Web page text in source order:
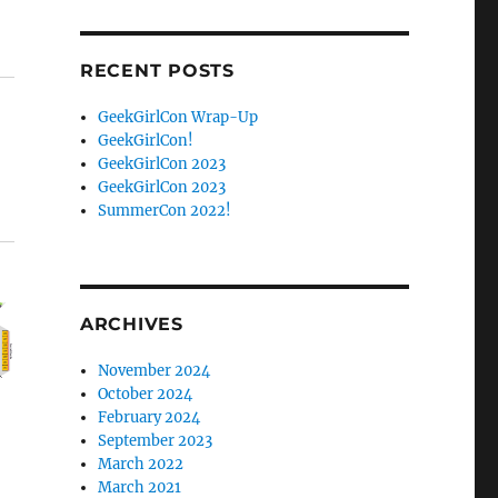
RECENT POSTS
GeekGirlCon Wrap-Up
GeekGirlCon!
GeekGirlCon 2023
GeekGirlCon 2023
SummerCon 2022!
ARCHIVES
November 2024
October 2024
February 2024
September 2023
March 2022
March 2021